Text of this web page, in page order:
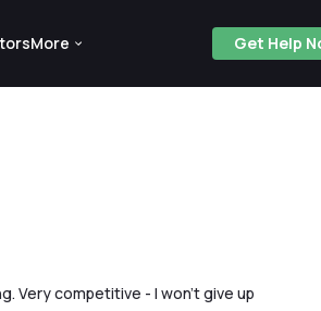
More Get Help
Very competitive - I won't give up